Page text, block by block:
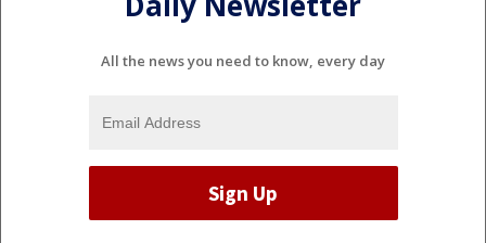
All the news you need to know, every day